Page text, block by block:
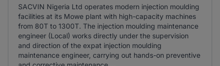
SACVIN Nigeria Ltd operates modern injection moulding
facilities at its Mowe plant with high-capacity machines
from 80T to 1300T. The injection moulding maintenance
engineer (Local) works directly under the supervision
and direction of the expat injection moulding
maintenance engineer, carrying out hands-on preventive